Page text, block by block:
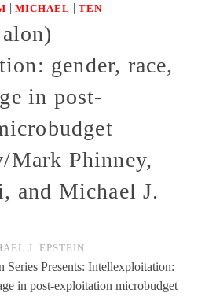
| MICHAEL | TEN
gender, race,
in post-
Phinney,
and Michael J.
J. EPSTEIN
Presents: Intellexploitation:
in post-exploitation microbudget